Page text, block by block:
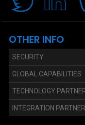
OTHER INFO
SECURITY
GLOBAL CAPABILITIES
TECHNOLOGY
INTEGRATION